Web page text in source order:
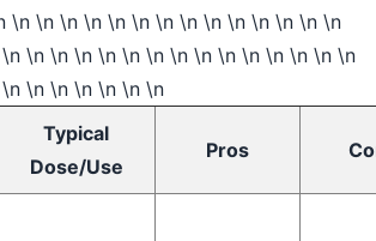
\n \n \n \n \n \n \n \n \n \n \n \n \n \n
\n \n \n \n \n \n \n \n \n \n \n \n \n \n
\n \n \n \n \n \n
Typical
Dose/Use
Pros